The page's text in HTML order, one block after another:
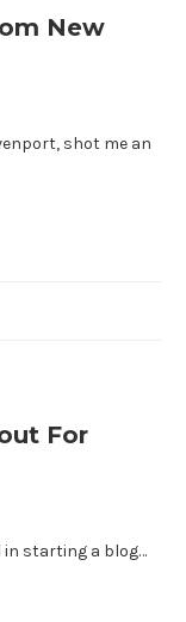
New
shot me an
For
in starting a blog…